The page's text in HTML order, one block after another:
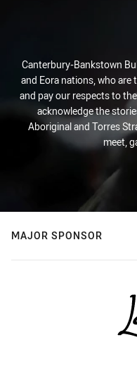
Canterbury-Bankstown
and Eora nations, who
and pay our respects to
acknowledge the
Aboriginal and Torres
meet,
MAJOR SPONSOR